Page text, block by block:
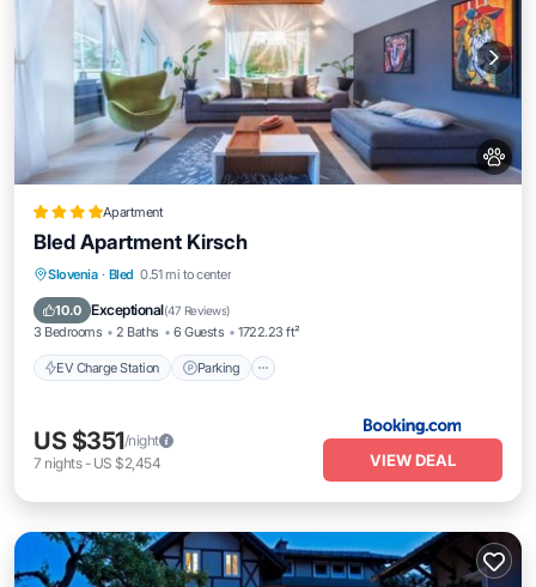
Apartment
Bled Apartment Kirsch
Slovenia · Bled 0.51 mi to center
10.0 Exceptional(47 Reviews)
3 Bedrooms 2 Baths 6 Guests 1722.23 ft²
EV Charge Station Parking
EV Charge Station
Balcony/Terrace
US $351/night
7 nights- US $2,454 VIEW DEAL